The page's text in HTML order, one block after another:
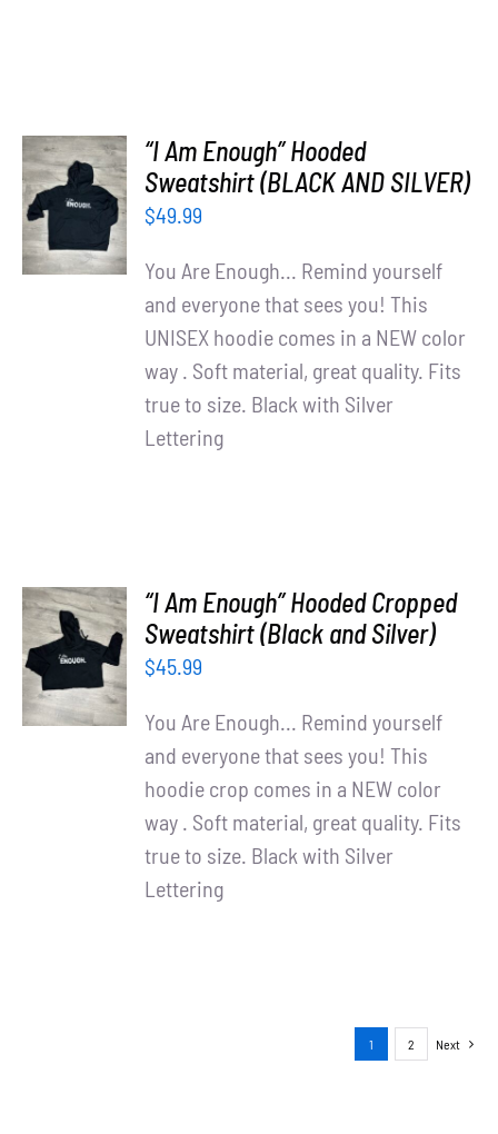
SELECT
OPTIONS
DETAILS
“I Am Enough” Hooded
Sweatshirt (BLACK AND SILVER)
$49.99
You Are Enough... Remind yourself
and everyone that sees you! This
UNISEX hoodie comes in a NEW color
way . Soft material, great quality. Fits
true to size. Black with Silver
Lettering
SELECT
OPTIONS
DETAILS
“I Am Enough” Hooded Cropped
Sweatshirt (Black and Silver)
$45.99
You Are Enough... Remind yourself
and everyone that sees you! This
hoodie crop comes in a NEW color
way . Soft material, great quality. Fits
true to size. Black with Silver
Lettering
1 2 Next